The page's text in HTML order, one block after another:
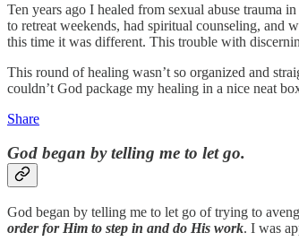
Ten years ago I healed from sexual abuse trauma
to retreat weekends, had spiritual counseling, and
this time it was different. This trouble with
This round of healing wasn’t so organized and
couldn’t God package my healing in a nice neat
Share
God began by telling me to let go.
God began by telling me to let go of trying to
order for Him to step in and do His work. I was